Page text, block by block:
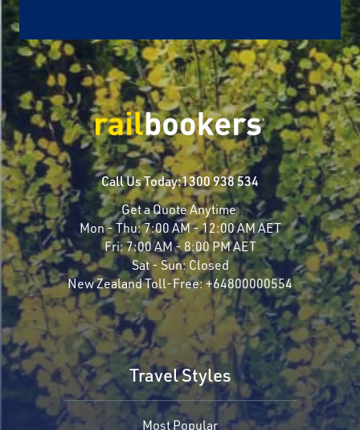
Call Us Today:1300 938 534
Get a Quote Anytime
Mon - Thu:7:00 AM - 12:00 AM AET
Fri:7:00 AM - 8:00 PM AET
Sat - Sun: Closed
New Zealand Toll-Free:+64800000554
Travel Styles
Most Popular